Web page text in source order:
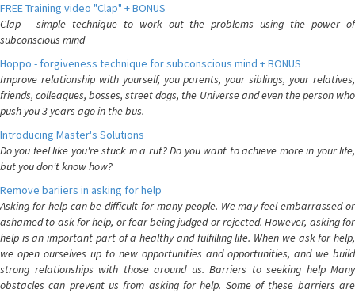
FREE Training video "Clap" + BONUS
Clap - simple technique to work out the problems using the power of
subconscious mind
Hoppo - forgiveness technique for subconscious mind + BONUS
Improve relationship with yourself, you parents, your siblings, your relatives,
friends, colleagues, bosses, street dogs, the Universe and even the person who
push you 3 years ago in the bus.
Introducing Master's Solutions
Do you feel like you're stuck in a rut? Do you want to achieve more in your life,
but you don't know how?
Remove bariiers in asking for help
Asking for help can be difficult for many people. We may feel embarrassed or
ashamed to ask for help, or fear being judged or rejected. However, asking for
help is an important part of a healthy and fulfilling life. When we ask for help,
we open ourselves up to new opportunities and opportunities, and we build
strong relationships with those around us. Barriers to seeking help Many
obstacles can prevent us from asking for help. Some of these barriers are